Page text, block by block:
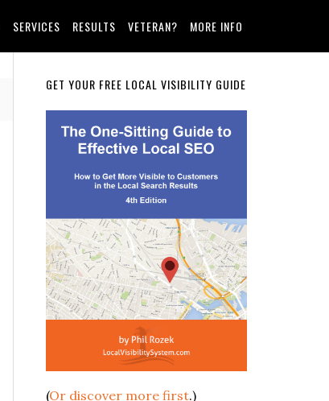
SERVICES RESULTS VETERAN? MORE INFO
Primary
Sidebar
GET YOUR FREE LOCAL VISIBILITY GUIDE
(Or discover more first.)